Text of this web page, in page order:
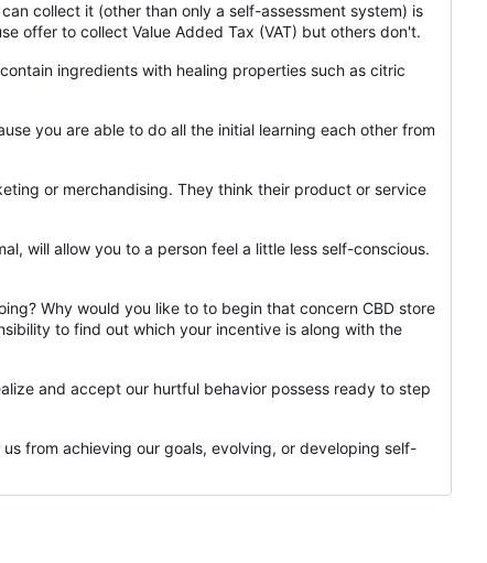
collect it (other than only a self-assessment system) is
offer to collect Value Added Tax (VAT) but others don't.
ingredients with healing properties such as citric
you are able to do all the initial learning each other from
or merchandising. They think their product or service
will allow you to a person feel a little less self-conscious.
Why would you like to to begin that concern CBD store
to find out which your incentive is along with the
and accept our hurtful behavior possess ready to step
from achieving our goals, evolving, or developing self-